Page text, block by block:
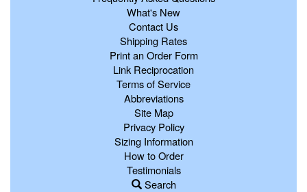
What's New
Contact Us
Shipping Rates
Print an Order Form
Link Reciprocation
Terms of Service
Abbreviations
Site Map
Privacy Policy
Sizing Information
How to Order
Testimonials
Search